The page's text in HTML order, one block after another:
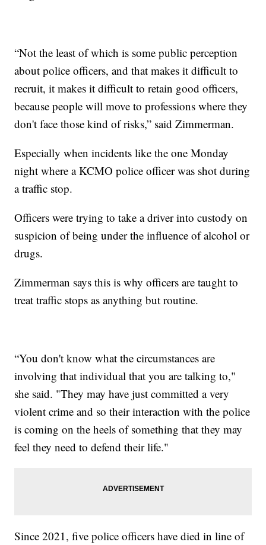
“Not the least of which is some public perception
about police officers, and that makes it difficult to
recruit, it makes it difficult to retain good officers,
because people will move to professions where they
don't face those kind of risks,” said Zimmerman.
Especially when incidents like the one Monday
night where a KCMO police officer was shot during
a traffic stop.
Officers were trying to take a driver into custody on
suspicion of being under the influence of alcohol or
drugs.
Zimmerman says this is why officers are taught to
treat traffic stops as anything but routine.
“You don't know what the circumstances are
involving that individual that you are talking to,"
she said. "They may have just committed a very
violent crime and so their interaction with the police
is coming on the heels of something that they may
feel they need to defend their life."
Since 2021, five police officers have died in line of